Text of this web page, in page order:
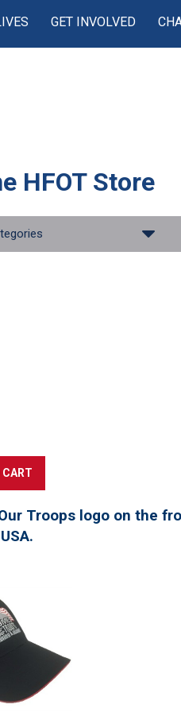
GET INVOLVED
HFOT Store
Troops logo on the